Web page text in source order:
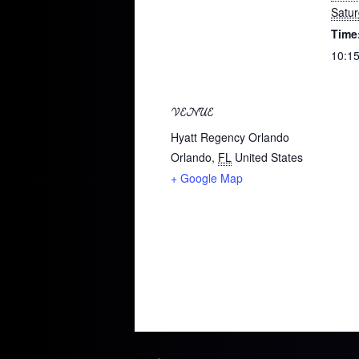
VENUE
Hyatt Regency Orlando
Orlando, FL United States
+ Google Map